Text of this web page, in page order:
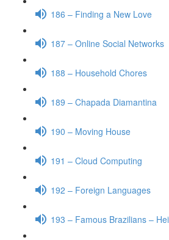
186 – Finding a New Love
187 – Online Social Networks
188 – Household Chores
189 – Chapada Diamantina
190 – Moving House
191 – Cloud Computing
192 – Foreign Languages
193 – Famous Brazilians –